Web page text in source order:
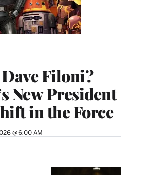
Filoni?
New President
in the Force
@ 6:00 AM